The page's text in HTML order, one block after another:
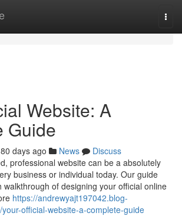
Website: A
Guide
80 days ago News
Discuss
professional website can be a absolutely
business or individual today. Our guide
walkthrough of designing your official online
https://andrewyajt197042.blog-
official-website-a-complete-guide